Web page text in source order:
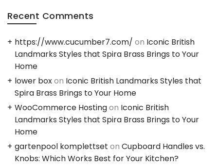
Recent Comments
https://www.cucumber7.com/ on Iconic British
Landmarks Styles that Spira Brass Brings to Your
Home
lower boxon Iconic British Landmarks Styles that
Spira Brass Brings to Your Home
WooCommerce Hostingon Iconic British
Landmarks Styles that Spira Brass Brings to Your
Home
gartenpool komplettset on Cupboard Handles vs.
Knobs: Which Works Best for Your Kitchen?